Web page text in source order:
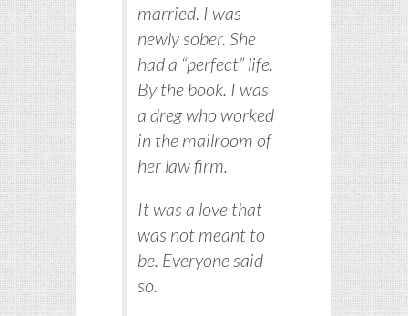
married. I was
newly sober. She
had a “perfect” life.
By the book. I was
a dreg who worked
in the mailroom of
her law firm.
It was a love that
was not meant to
be. Everyone said
so.